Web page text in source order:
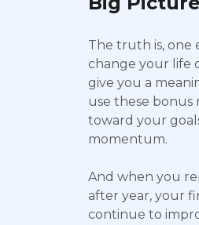
The truth is, one
change your life
give you a
use these bonus
toward your
momentum.
And when you
after year, your
continue to